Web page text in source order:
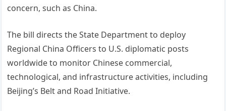
concern, such as China.
The bill directs the State Department to deploy
Regional China Officers to U.S. diplomatic posts
worldwide to monitor Chinese commercial,
technological, and infrastructure activities, including
Beijing’s Belt and Road Initiative.